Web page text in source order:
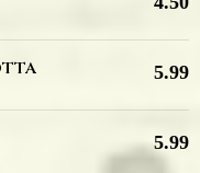
5.99
5.99